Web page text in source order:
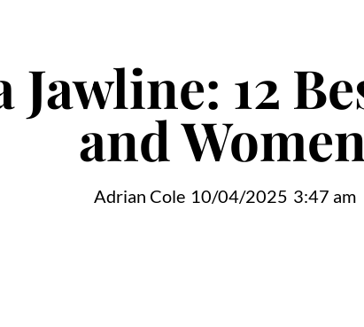
Jawline: 12
and
Adrian Cole 10/04/2025 3:47 am